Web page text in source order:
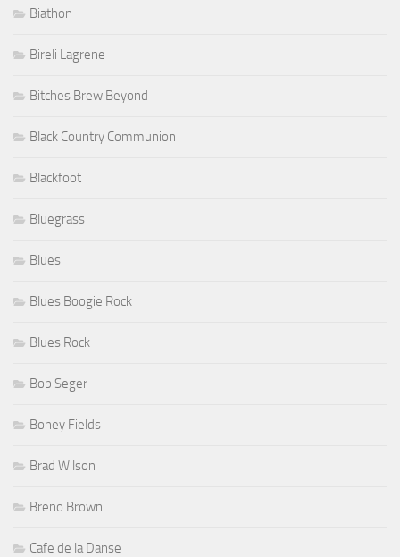
Biathon
Bireli Lagrene
Bitches Brew Beyond
Black Country Communion
Blackfoot
Bluegrass
Blues
Blues Boogie Rock
Blues Rock
Bob Seger
Boney Fields
Brad Wilson
Breno Brown
Cafe de la Danse